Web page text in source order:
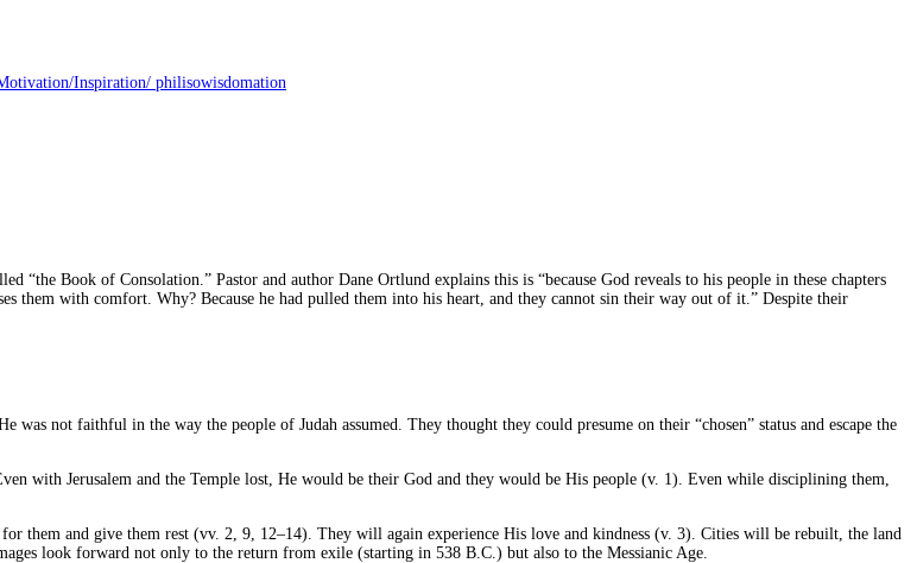
Inspiration/ philisowisdomation
“the Book of Consolation.” Pastor and author Dane Ortlund explains this is “because God reveals to his people in these chapters
them with comfort. Why? Because he had pulled them into his heart, and they cannot sin their way out of it.” Despite their
not faithful in the way the people of Judah assumed. They thought they could presume on their “chosen” status and escape the
with Jerusalem and the Temple lost, He would be their God and they would be His people (v. 1). Even while disciplining them,
them and give them rest (vv. 2, 9, 12–14). They will again experience His love and kindness (v. 3). Cities will be rebuilt, the land
look forward not only to the return from exile (starting in 538 B.C.) but also to the Messianic Age.